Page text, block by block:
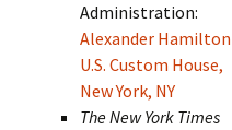
Administration:
Alexander Hamilton
U.S. Custom House,
New York, NY
The New York Times